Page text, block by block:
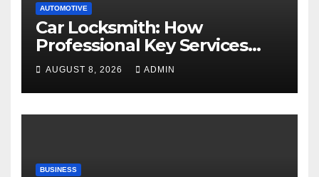
AUTOMOTIVE
Car Locksmith: How
Professional Key Services
Can Help in an Emergency
AUGUST 8, 2026 ADMIN
BUSINESS